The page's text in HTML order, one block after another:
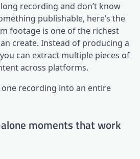
recording and don’t know
publishable, here’s the
footage is one of the richest
create. Instead of producing a
can extract multiple pieces of
across platforms.
one recording into an entire
moments that work